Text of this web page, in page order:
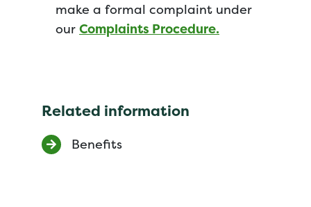
make a formal complaint under
our Complaints Procedure.
Related information
Benefits